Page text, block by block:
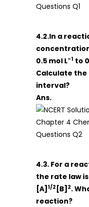
4.2.In a
0.5 mol L-1 to
Calculate
interval?
Ans.
4.3. For a
the rate law
[A] 1/2 [B] 2.
reaction?